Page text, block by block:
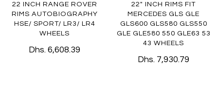
22 INCH RANGE ROVER
RIMS AUTOBIOGRAPHY
HSE/ SPORT/ LR3/ LR4
WHEELS
Dhs. 6,608.39
22" INCH RIMS FIT
MERCEDES GLS GLE
GLS600 GLS580 GLS550
GLE GLE580 550 GLE63 53
43 WHEELS
Dhs. 7,930.79